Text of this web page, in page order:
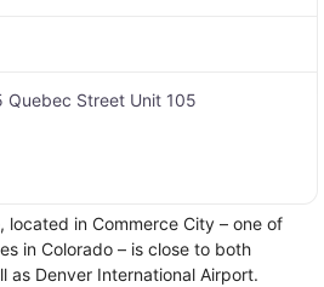
Quebec Street Unit 105
located in Commerce City – one of
in Colorado – is close to both
as Denver International Airport.